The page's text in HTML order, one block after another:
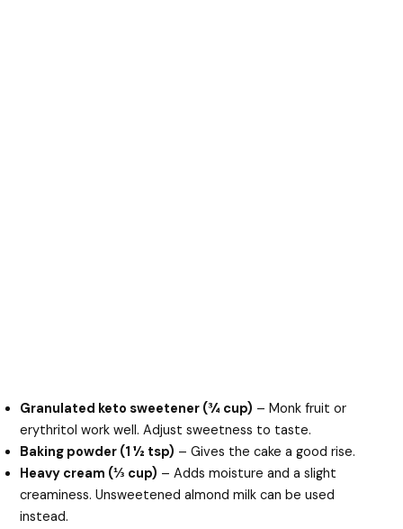
Granulated keto sweetener (¾ cup) – Monk fruit or
erythritol work well. Adjust sweetness to taste.
Baking powder (1 ½ tsp) – Gives the cake a good rise.
Heavy cream (⅓ cup) – Adds moisture and a slight
creaminess. Unsweetened almond milk can be used
instead.